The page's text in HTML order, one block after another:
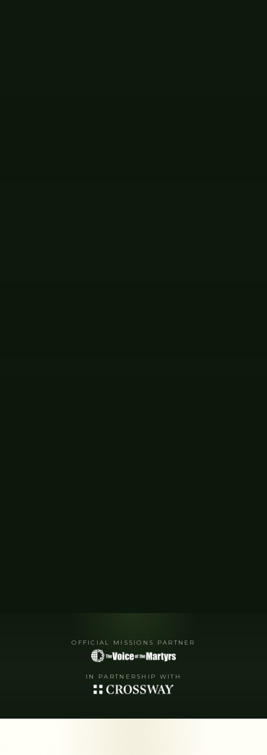
OFFICIAL MISSIONS PARTNER
IN PARTNERSHIP WITH